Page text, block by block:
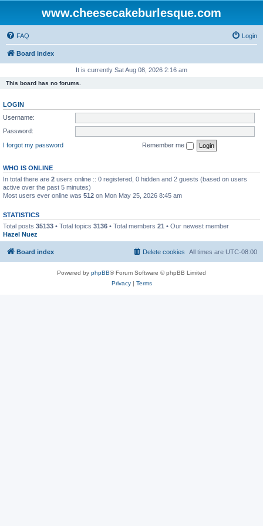
www.cheesecakeburlesque.com
FAQ Login
Board index
It is currently Sat Aug 08, 2026 2:16 am
This board has no forums.
LOGIN
Username:
Password:
I forgot my password
Remember me
WHO IS ONLINE
In total there are 2 users online :: 0 registered, 0 hidden and 2 guests (based on users
active over the past 5 minutes)
Most users ever online was 512 on Mon May 25, 2026 8:45 am
STATISTICS
Total posts 35133 • Total topics 3136 • Total members 21 • Our newest member
Hazel Nuez
Board index All times are UTC-08:00
Delete cookies
Powered by phpBB® Forum Software © phpBB Limited
Privacy| Terms